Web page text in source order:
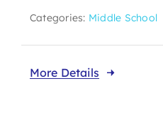
Categories: Middle School
More Details